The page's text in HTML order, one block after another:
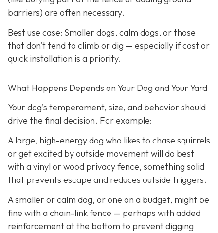
barriers) are often necessary.
Best use case: Smaller dogs, calm dogs, or those
that don’t tend to climb or dig — especially if cost or
quick installation is a priority.
What Happens Depends on Your Dog and Your Yard
Your dog’s temperament, size, and behavior should
drive the final decision. For example:
A large, high-energy dog who likes to chase squirrels
or get excited by outside movement will do best
with a vinyl or wood privacy fence, something solid
that prevents escape and reduces outside triggers.
A smaller or calm dog, or one on a budget, might be
fine with a chain-link fence — perhaps with added
reinforcement at the bottom to prevent digging